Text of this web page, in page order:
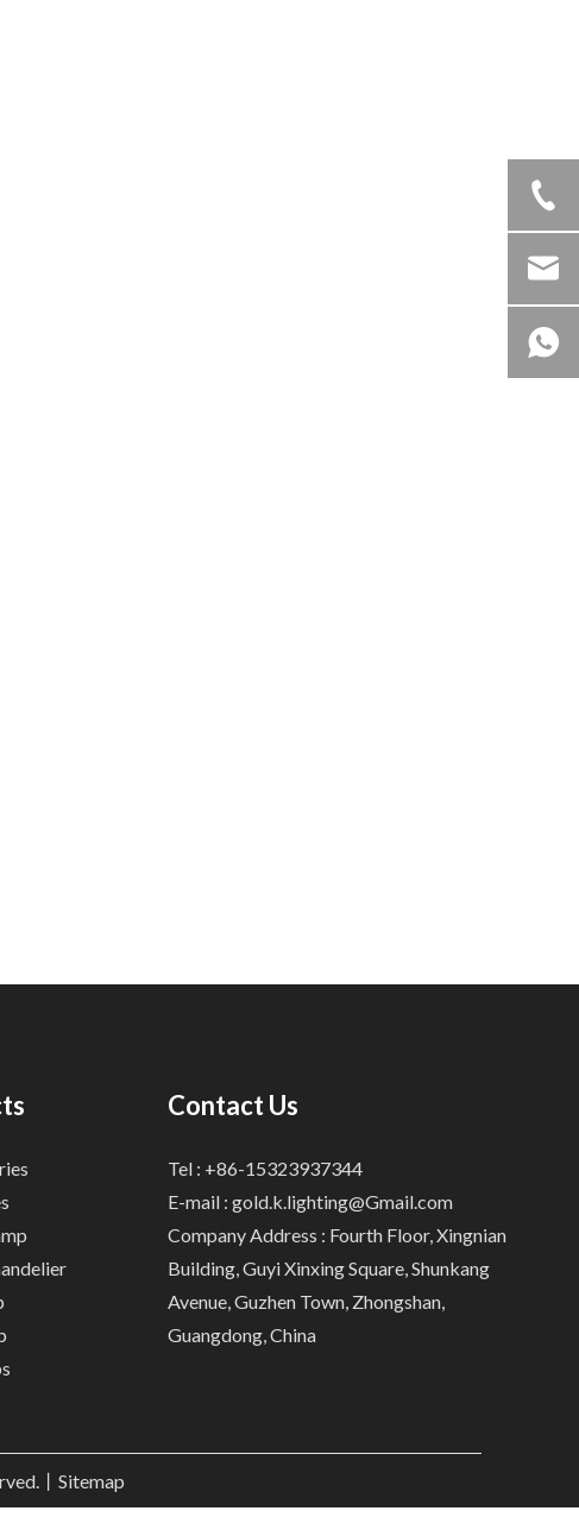
Contact Us
Tel : +86-15323937344
E-mail : gold.k.lighting@Gmail.com
Company Address : Fourth Floor, Xingnian
Building, Guyi Xinxing Square, Shunkang
Avenue, Guzhen Town, Zhongshan,
Guangdong, China
丨 Sitemap